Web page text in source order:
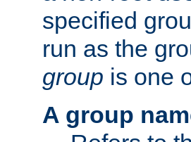
specified
run as the
group is one
A group